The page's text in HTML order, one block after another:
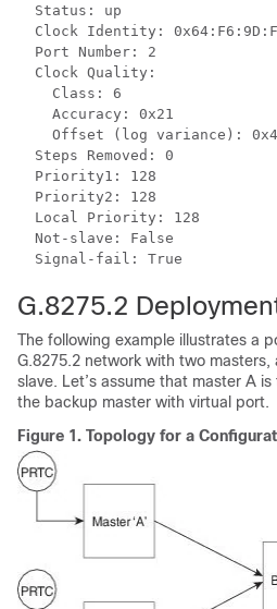
  Status: up
Clock Identity:
  Port Number: 2
  Clock Quality:
    Class: 6
    Accuracy: 0x21
Offset (log variance):
  Steps Removed: 0
  Priority1: 128
  Priority2: 128
  Local Priority: 128
  Not-slave: False
G.8275.2
The following example illustrates a
G.8275.2 network with two
slave. Let’s assume that master A
the backup master with virtual port.
Figure 1. Topology for a